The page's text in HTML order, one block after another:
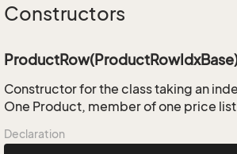
Constructors
Constructor for the class taking an
One Product, member of one price list
Declaration